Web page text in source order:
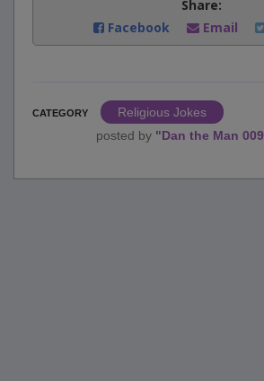
Share:
Facebook
Email
CATEGORY
Religious Jokes
posted by "Dan the Man 009